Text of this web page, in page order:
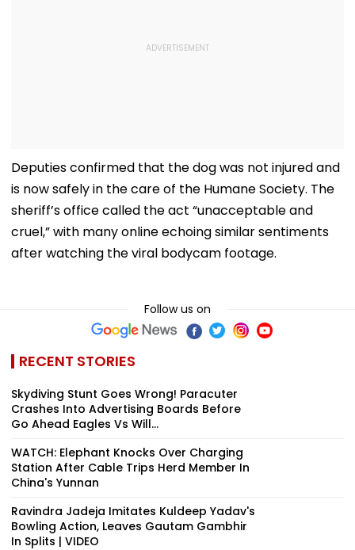
Deputies confirmed that the dog was not injured and
is now safely in the care of the Humane Society. The
sheriff’s office called the act “unacceptable and
cruel,” with many online echoing similar sentiments
after watching the viral bodycam footage.
Follow us on
RECENT STORIES
Skydiving Stunt Goes Wrong! Paracuter
Crashes Into Advertising Boards Before
Go Ahead Eagles Vs Will...
WATCH: Elephant Knocks Over Charging
Station After Cable Trips Herd Member In
China's Yunnan
Ravindra Jadeja Imitates Kuldeep Yadav's
Bowling Action, Leaves Gautam Gambhir
In Splits | VIDEO